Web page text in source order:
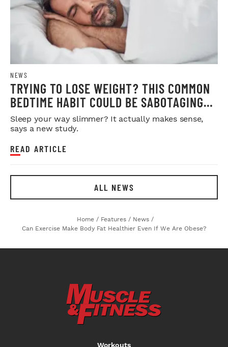
NEWS
TRYING TO LOSE WEIGHT? THIS COMMON
BEDTIME HABIT COULD BE SABOTAGING
YOUR RESULTS
Sleep your way slimmer? It actually makes sense,
says a new study.
READ ARTICLE
ALL NEWS
Home / Features / News /
Can Exercise Make Body Fat Healthier Even If We Are Obese?
Workouts